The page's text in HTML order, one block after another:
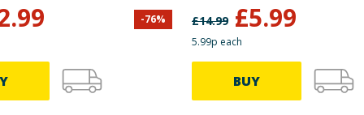
-76% £14.99 £5.99
5.99p each
BUY